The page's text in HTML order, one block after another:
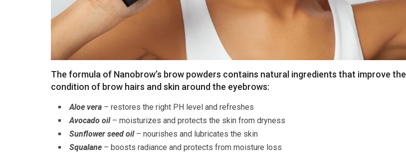
The formula of Nanobrow’s brow powders contains natural ingredients that improve the
condition of brow hairs and skin around the eyebrows:
Aloe vera – restores the right PH level and refreshes
Avocado oil – moisturizes and protects the skin from dryness
Sunflower seed oil – nourishes and lubricates the skin
Squalane – boosts radiance and protects from moisture loss